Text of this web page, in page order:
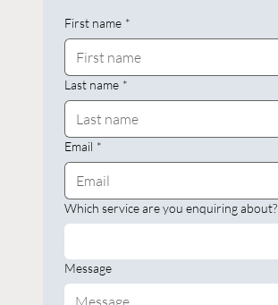
First name *
Last name *
Email *
Which service are you enquiring about?
Message